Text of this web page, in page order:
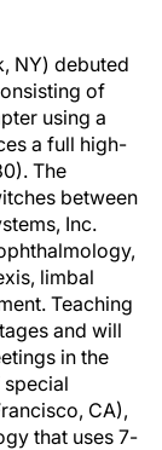
NY) debuted
of
using a
a full high-
The
between
Inc.
limbal
Teaching
and will
in the
CA),
that uses 7-